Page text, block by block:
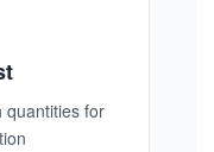
quantities for